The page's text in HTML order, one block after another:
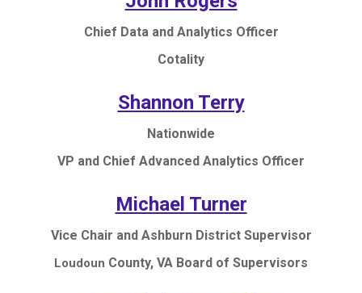
Chief Data and Analytics Officer
Cotality
Shannon Terry
Nationwide
VP and Chief Advanced Analytics Officer
Michael Turner
Vice Chair and Ashburn District Supervisor
Loudoun County, VA Board of Supervisors